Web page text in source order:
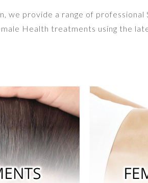
we provide a range of professional
Health treatments using the